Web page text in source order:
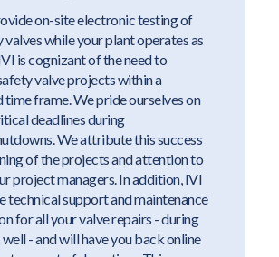
on-site electronic testing of
valves while your plant operates as
is cognizant of the need to
valve projects within a
time frame. We pride ourselves on
deadlines during
We attribute this success
of the projects and attention to
project managers. In addition, IVI
technical support and maintenance
for all your valve repairs - during
- and will have you back online